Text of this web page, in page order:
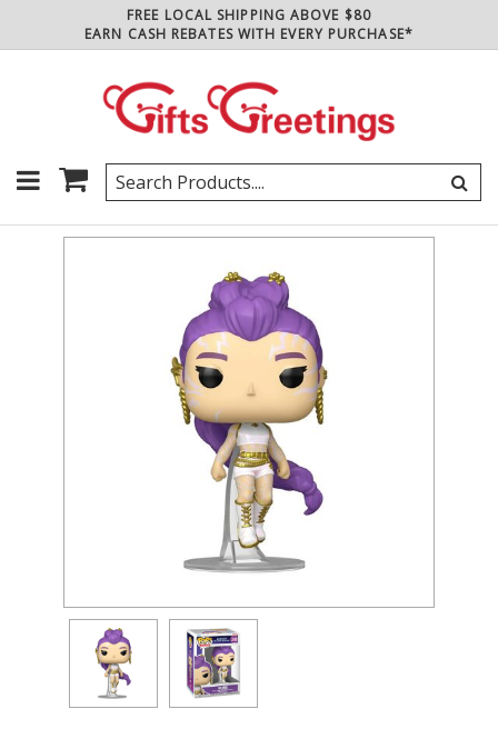
FREE LOCAL SHIPPING ABOVE $80
EARN CASH REBATES WITH EVERY PURCHASE*